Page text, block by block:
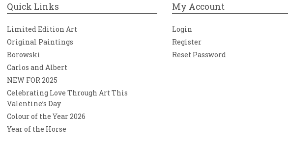
Quick Links
Limited Edition Art
Original Paintings
Borowski
Carlos and Albert
NEW FOR 2025
Celebrating Love Through Art This
Valentine’s Day
Colour of the Year 2026
Year of the Horse
My Account
Login
Register
Reset Password